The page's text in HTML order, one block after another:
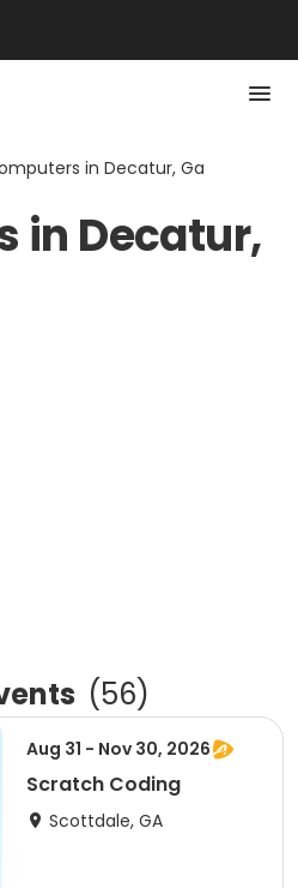
in Decatur, Ga
in Decatur,
(56)
Aug 31 - Nov 30, 2026
Scratch Coding
Scottdale, GA